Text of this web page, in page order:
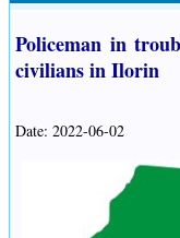
Policeman in
civilians in Ilorin
Date: 2022-06-02